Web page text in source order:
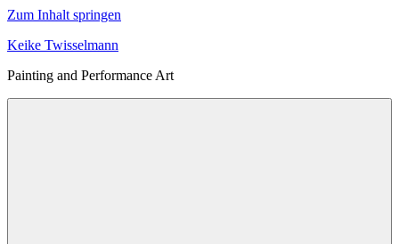
Zum Inhalt springen
Keike Twisselmann
Painting and Performance Art